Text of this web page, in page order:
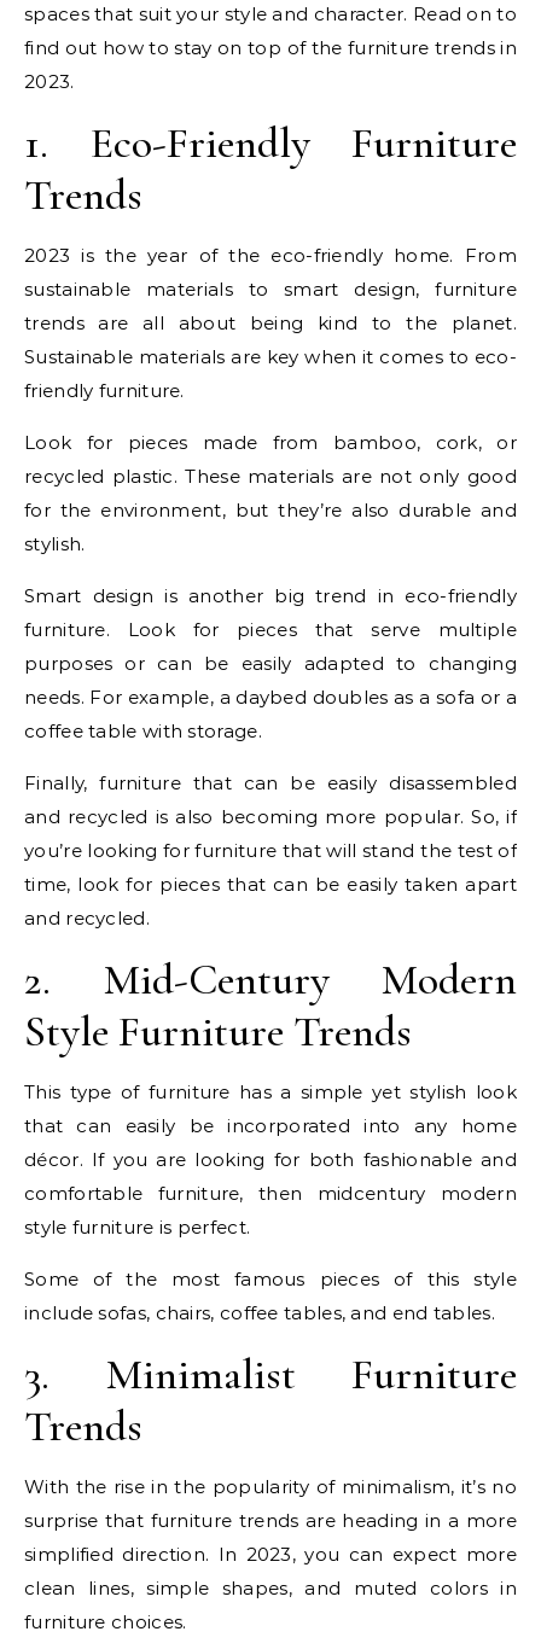
spaces that suit your style and character. Read on to
find out how to stay on top of the furniture trends in
2023.
1. Eco-Friendly Furniture
Trends
2023 is the year of the eco-friendly home. From
sustainable materials to smart design, furniture
trends are all about being kind to the planet.
Sustainable materials are key when it comes to eco-
friendly furniture.
Look for pieces made from bamboo, cork, or
recycled plastic. These materials are not only good
for the environment, but they’re also durable and
stylish.
Smart design is another big trend in eco-friendly
furniture. Look for pieces that serve multiple
purposes or can be easily adapted to changing
needs. For example, a daybed doubles as a sofa or a
coffee table with storage.
Finally, furniture that can be easily disassembled
and recycled is also becoming more popular. So, if
you’re looking for furniture that will stand the test of
time, look for pieces that can be easily taken apart
and recycled.
2. Mid-Century Modern
Style Furniture Trends
This type of furniture has a simple yet stylish look
that can easily be incorporated into any home
décor. If you are looking for both fashionable and
comfortable furniture, then midcentury modern
style furniture is perfect.
Some of the most famous pieces of this style
include sofas, chairs, coffee tables, and end tables.
3. Minimalist Furniture
Trends
With the rise in the popularity of minimalism, it’s no
surprise that furniture trends are heading in a more
simplified direction. In 2023, you can expect more
clean lines, simple shapes, and muted colors in
furniture choices.